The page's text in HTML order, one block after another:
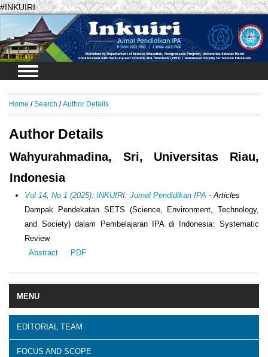
#INKUIRI
Login
MENU
EDITORIAL TEAM
FOCUS AND SCOPE
Home / Search / Author Details
Author Details
Wahyurahmadina, Sri, Universitas Riau,
Indonesia
Vol 14, No 1 (2025): INKUIRI: Jurnal Pendidikan IPA - Articles
Dampak Pendekatan SETS (Science, Environment, Technology,
and Society) dalam Pembelajaran IPA di Indonesia:Systematic
Review
Abstract
PDF